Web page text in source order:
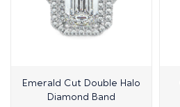
Quick View
Emerald Cut Double Halo
Diamond Band